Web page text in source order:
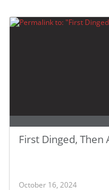
First Dinged, Then
October 16, 2024